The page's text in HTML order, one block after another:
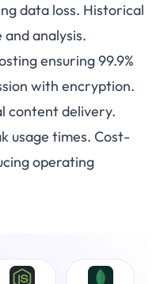
data loss. Historical
analysis.
ensuring 99.9%
with encryption.
content delivery.
usage times. Cost-
operating